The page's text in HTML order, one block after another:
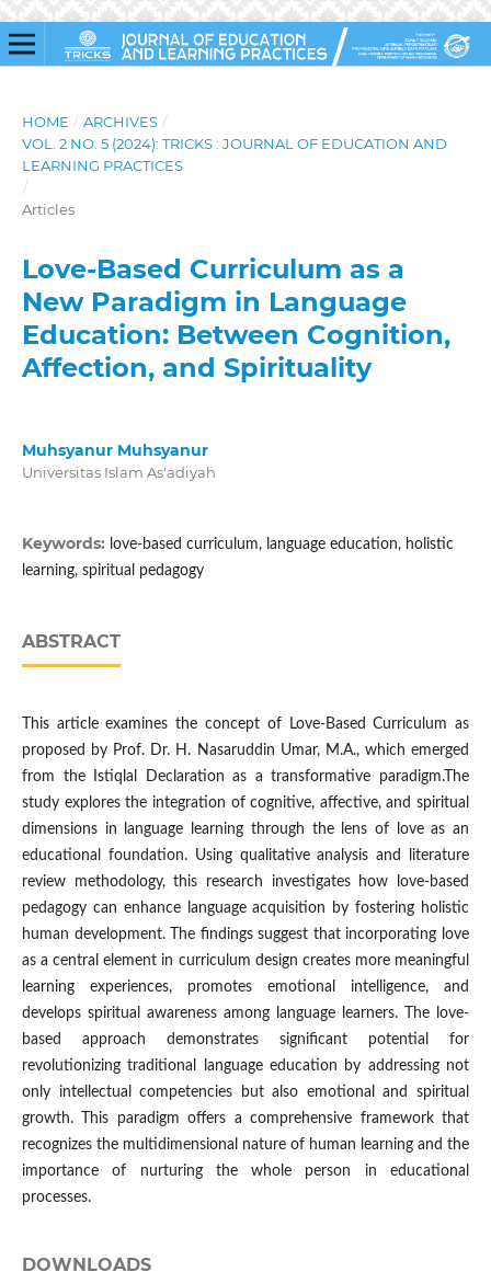
HOME / ARCHIVES /
VOL. 2 NO. 5 (2024): TRICKS : JOURNAL OF EDUCATION AND
LEARNING PRACTICES
/
Articles
Love-Based Curriculum as a
New Paradigm in Language
Education: Between Cognition,
Affection, and Spirituality
Muhsyanur Muhsyanur
Universitas Islam As'adiyah
Keywords: love-based curriculum, language education, holistic
learning, spiritual pedagogy
ABSTRACT
This article examines the concept of Love-Based Curriculum as
proposed by Prof. Dr. H. Nasaruddin Umar, M.A., which emerged
from the Istiqlal Declaration as a transformative paradigm.The
study explores the integration of cognitive, affective, and spiritual
dimensions in language learning through the lens of love as an
educational foundation. Using qualitative analysis and literature
review methodology, this research investigates how love-based
pedagogy can enhance language acquisition by fostering holistic
human development. The findings suggest that incorporating love
as a central element in curriculum design creates more meaningful
learning experiences, promotes emotional intelligence, and
develops spiritual awareness among language learners. The love-
based approach demonstrates significant potential for
revolutionizing traditional language education by addressing not
only intellectual competencies but also emotional and spiritual
growth. This paradigm offers a comprehensive framework that
recognizes the multidimensional nature of human learning and the
importance of nurturing the whole person in educational
processes.
DOWNLOADS